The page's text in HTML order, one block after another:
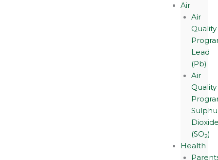
Air
Air
Quality
Lead
(Pb)
Air
Quality
(SO2)
Health